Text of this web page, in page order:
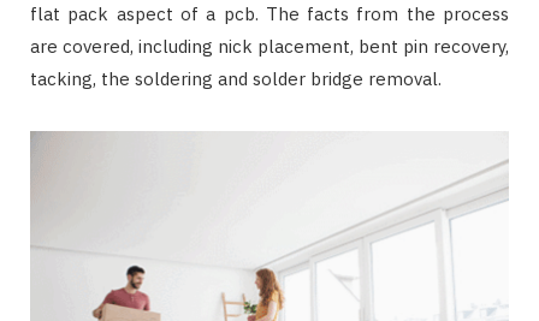
flat pack aspect of a pcb. The facts from the process
are covered, including nick placement, bent pin recovery,
tacking, the soldering and solder bridge removal.